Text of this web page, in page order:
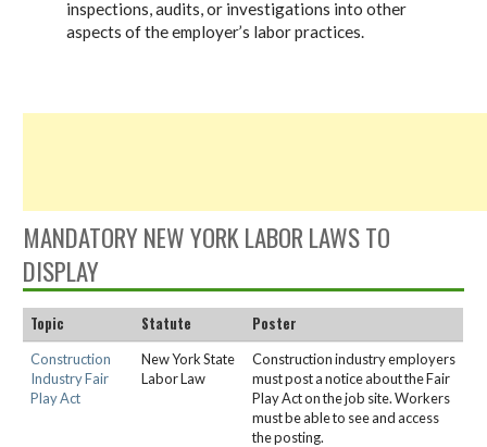
inspections, audits, or investigations into other
aspects of the employer’s labor practices.
MANDATORY NEW YORK LABOR LAWS TO
DISPLAY
Topic Statute Poster
Construction
Industry Fair
Play Act
New York State
Labor Law
Construction industry employers
must post a notice about the Fair
Play Act on the job site. Workers
must be able to see and access
the posting.